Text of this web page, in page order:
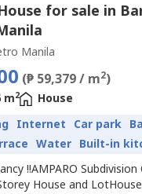
for sale in
Manila
(₱ 59,379 / m2)
m2
House
Internet Car park
Water Built-in
!!AMPARO
House and